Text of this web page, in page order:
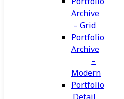
Archive
– Grid
Portfolio
Archive
–
Modern
Portfolio